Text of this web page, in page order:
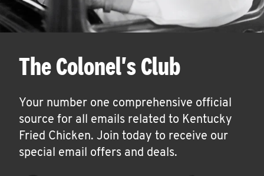
The Colonel's Club
Your number one comprehensive official
source for all emails related to Kentucky
Fried Chicken. Join today to receive our
special email offers and deals.